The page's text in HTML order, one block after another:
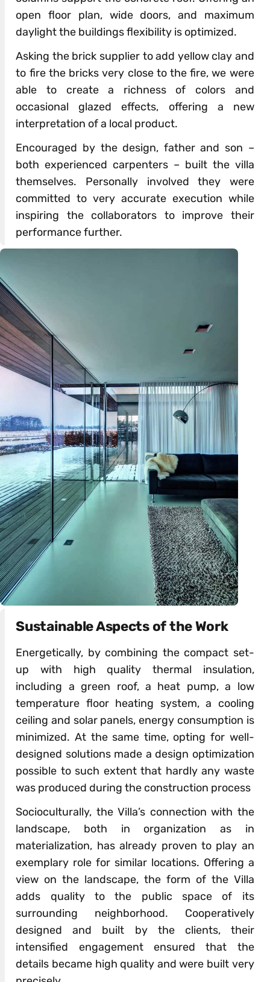
open floor plan, wide doors, and maximum
daylight the buildings flexibility is optimized.
Asking the brick supplier to add yellow clay and
to fire the bricks very close to the fire, we were
able to create a richness of colors and
occasional glazed effects, offering a new
interpretation of a local product.
Encouraged by the design, father and son –
both experienced carpenters – built the villa
themselves. Personally involved they were
committed to very accurate execution while
inspiring the collaborators to improve their
performance further.
Sustainable Aspects of the Work
Energetically, by combining the compact set-
up with high quality thermal insulation,
including a green roof, a heat pump, a low
temperature floor heating system, a cooling
ceiling and solar panels, energy consumption is
minimized. At the same time, opting for well-
designed solutions made a design optimization
possible to such extent that hardly any waste
was produced during the construction process
Socioculturally, the Villa’s connection with the
landscape, both in organization as in
materialization, has already proven to play an
exemplary role for similar locations. Offering a
view on the landscape, the form of the Villa
adds quality to the public space of its
surrounding neighborhood. Cooperatively
designed and built by the clients, their
intensified engagement ensured that the
details became high quality and were built very